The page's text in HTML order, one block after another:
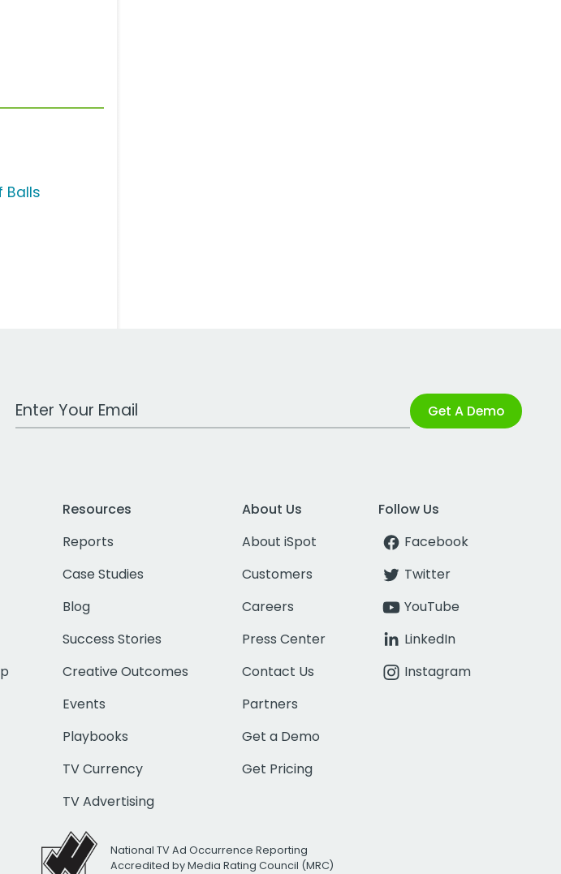
Balls
Work Email Address Get A Demo
Resources
Reports
Case Studies
Blog
Success Stories
Creative Outcomes
Events
Playbooks
TV Currency
TV Advertising
About Us
About iSpot
Customers
Careers
Press Center
Contact Us
Partners
Get a Demo
Get Pricing
Follow Us
Facebook
Twitter
YouTube
LinkedIn
Instagram
National TV Ad Occurrence Reporting
Accredited by Media Rating Council (MRC)